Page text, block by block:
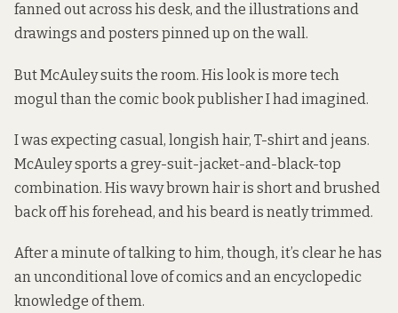
fanned out across his desk, and the illustrations and
drawings and posters pinned up on the wall.
But McAuley suits the room. His look is more tech
mogul than the comic book publisher I had imagined.
I was expecting casual, longish hair, T-shirt and jeans.
McAuley sports a grey-suit-jacket-and-black-top
combination. His wavy brown hair is short and brushed
back off his forehead, and his beard is neatly trimmed.
After a minute of talking to him, though, it’s clear he has
an unconditional love of comics and an encyclopedic
knowledge of them.